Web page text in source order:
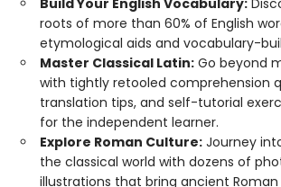
Build Your English Vocabulary:
roots of more than 60% of English
etymological aids and vocabulary-
Master Classical Latin: Go beyond
with tightly retooled comprehension
translation tips, and self-tutorial
for the independent learner.
Explore Roman Culture: Journey
the classical world with dozens of
illustrations that bring ancient